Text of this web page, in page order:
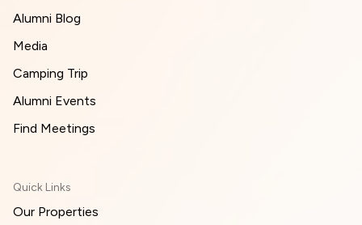
Alumni Blog
Media
Camping Trip
Alumni Events
Find Meetings
Quick Links
Our Properties